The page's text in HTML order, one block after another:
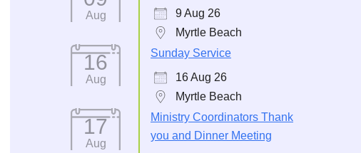
Aug
9 Aug 26
Myrtle Beach
16
Aug
Sunday Service
16 Aug 26
Myrtle Beach
17
Aug
Ministry Coordinators Thank
you and Dinner Meeting